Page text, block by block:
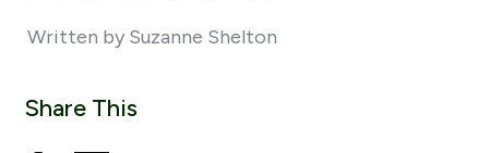
Written by Suzanne Shelton
Share This